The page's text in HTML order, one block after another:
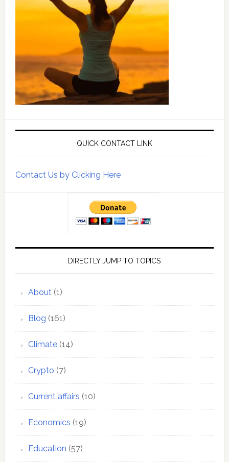
QUICK CONTACT LINK
Contact Us by Clicking Here
DIRECTLY JUMP TO TOPICS
About(1)
Blog (161)
Climate(14)
Crypto (7)
Current affairs (10)
Economics (19)
Education (57)